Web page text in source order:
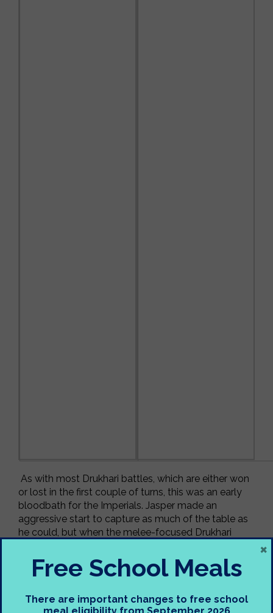
As with most Drukhari battles, which are either won
or lost in the first couple of turns, this was an early
bloodbath for the Imperials. Jasper made an
aggressive start to capture as much of the table as
he could, but when the melee-focused Drukhari
spelled out doom for the humans! Jasper played
well and has notched another learning point onto
Tuesday 25 thApril
Free School Meals
There are important changes to free school
×